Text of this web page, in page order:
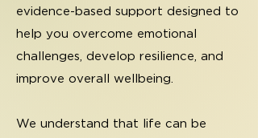
evidence-based support designed to
help you overcome emotional
challenges, develop resilience, and
improve overall wellbeing.
We understand that life can be